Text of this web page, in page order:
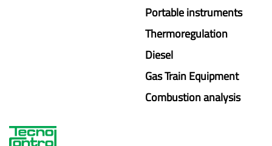
Portable instruments
Thermoregulation
Diesel
Gas Train Equipment
Combustion analysis